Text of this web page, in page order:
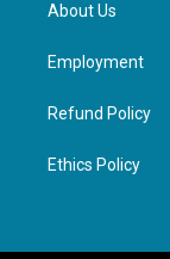
About Us
Employment
Refund Policy
Ethics Policy